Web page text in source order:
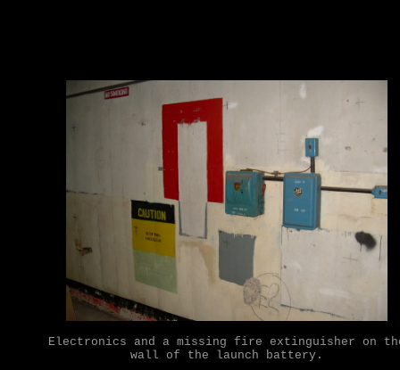
Electronics and a missing fire extinguisher on
wall of the launch battery.